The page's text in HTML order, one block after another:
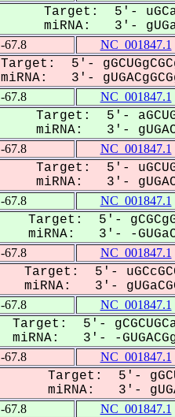
Target: 5'-
miRNA: 3'-
-67.8 NC_001847.1
Target: 5'-
miRNA: 3'-
-67.8 NC_001847.1
Target: 5'-
miRNA: 3'-
-67.8 NC_001847.1
Target: 5'-
miRNA: 3'-
-67.8 NC_001847.1
Target: 5'-
miRNA: 3'- -
-67.8 NC_001847.1
Target: 5'-
miRNA: 3'-
-67.8 NC_001847.1
Target: 5'-
miRNA: 3'- -
-67.8 NC_001847.1
Target: 5'-
miRNA: 3'-
-67.8 NC_001847.1